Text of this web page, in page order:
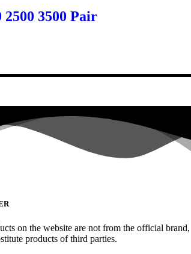
3500 Pair
on the website are not from the official brand,
products of third parties.